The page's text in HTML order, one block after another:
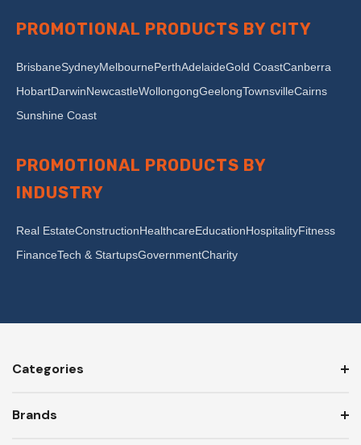
PROMOTIONAL PRODUCTS BY CITY
BrisbaneSydneyMelbournePerthAdelaideGold CoastCanberra
HobartDarwinNewcastleWollongongGeelongTownsvilleCairns
Sunshine Coast
PROMOTIONAL PRODUCTS BY
INDUSTRY
Real EstateConstructionHealthcareEducationHospitalityFitness
FinanceTech & StartupsGovernmentCharity
Categories
Brands